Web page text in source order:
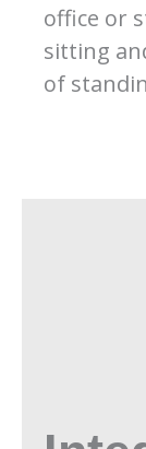
office or
sitting
of